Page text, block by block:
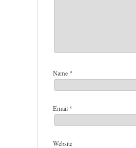
Name *
Email *
Website